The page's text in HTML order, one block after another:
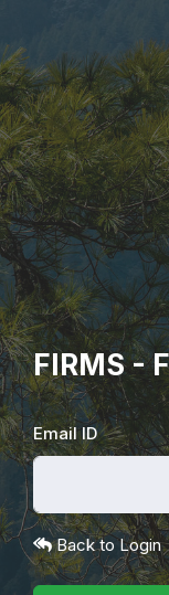
FIRMS -
Email ID
Back to Login